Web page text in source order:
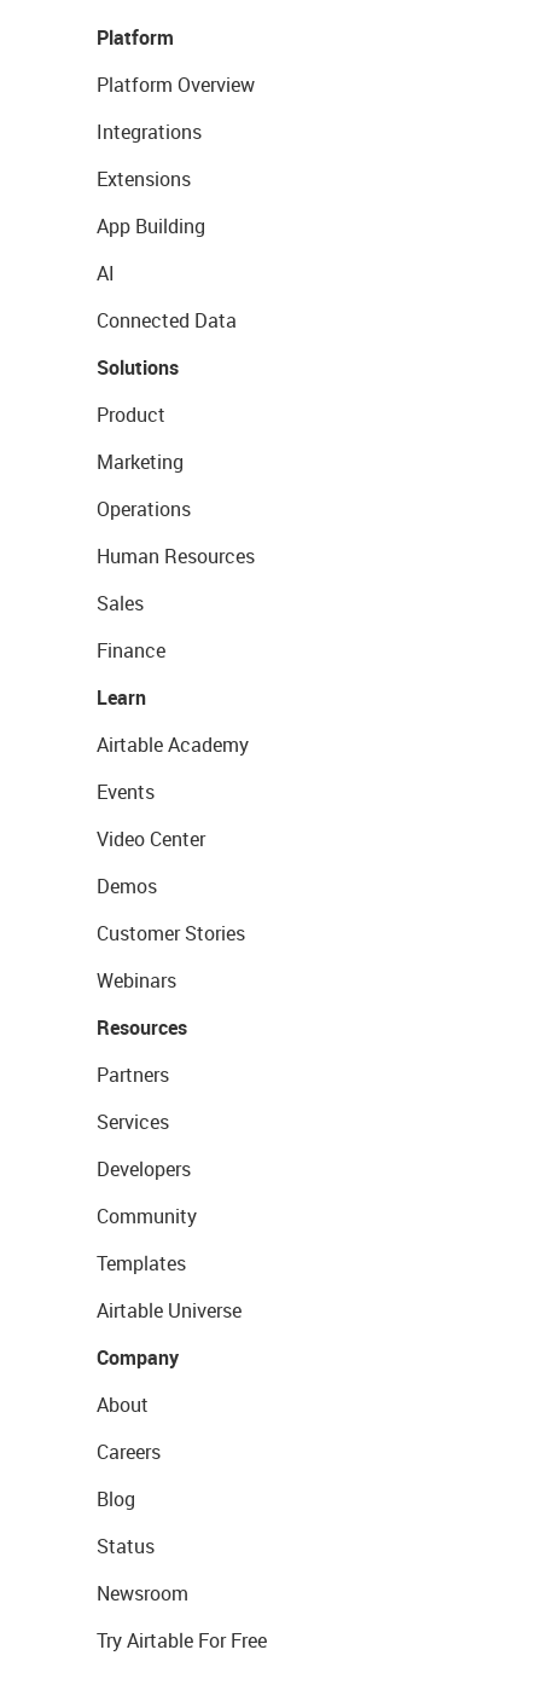
Platform
Platform Overview
Integrations
Extensions
App Building
AI
Connected Data
Solutions
Product
Marketing
Operations
Human Resources
Sales
Finance
Learn
Airtable Academy
Events
Video Center
Demos
Customer Stories
Webinars
Resources
Partners
Services
Developers
Community
Templates
Airtable Universe
Company
About
Careers
Blog
Status
Newsroom
Try Airtable For Free